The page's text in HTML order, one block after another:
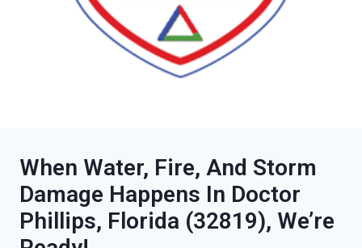
When Water, Fire, And Storm
Damage Happens In Doctor
Phillips, Florida (32819), We’re